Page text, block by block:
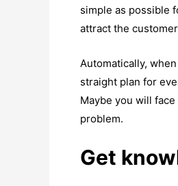
simple as possible
attract the
Automatically,
straight plan for
Maybe you will
problem.
Get